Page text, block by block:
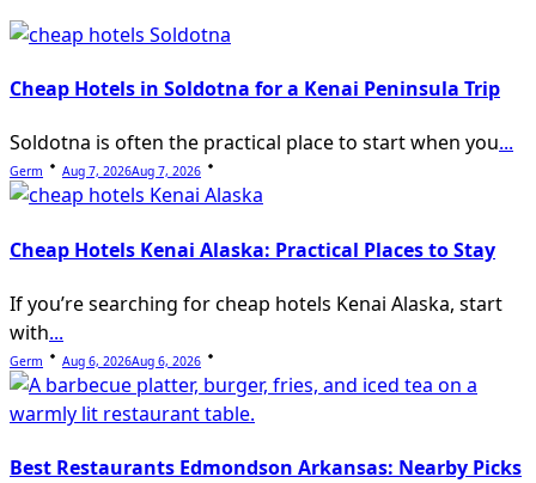
Cheap Hotels in Soldotna for a Kenai Peninsula Trip
Soldotna is often the practical place to start when you...
Germ Aug 7, 2026Aug 7, 2026
Cheap Hotels Kenai Alaska: Practical Places to Stay
If you’re searching for cheap hotels Kenai Alaska, start
with...
Germ Aug 6, 2026Aug 6, 2026
Best Restaurants Edmondson Arkansas: Nearby Picks